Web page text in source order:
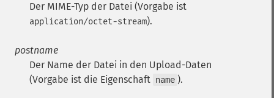
Der MIME-Typ der Datei (Vorgabe ist
application/octet-stream).
postname
Der Name der Datei in den Upload-Daten
(Vorgabe ist die Eigenschaft name ).